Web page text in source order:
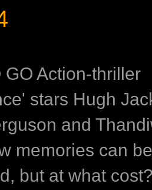
GO Action-thriller
stars Hugh
and
memories can
but at what